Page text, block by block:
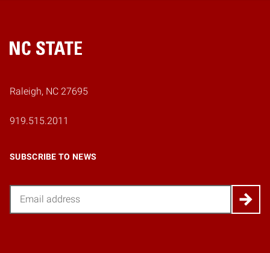
Home
Raleigh, NC 27695
919.515.2011
SUBSCRIBE TO NEWS